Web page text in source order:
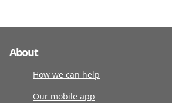
About
How we can help
Our mobile app